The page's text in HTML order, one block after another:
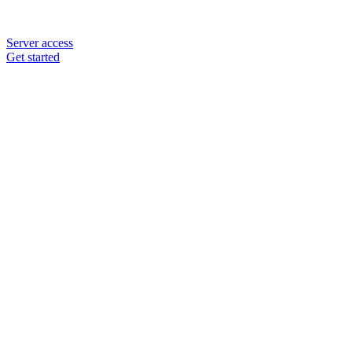
Server access
Get started